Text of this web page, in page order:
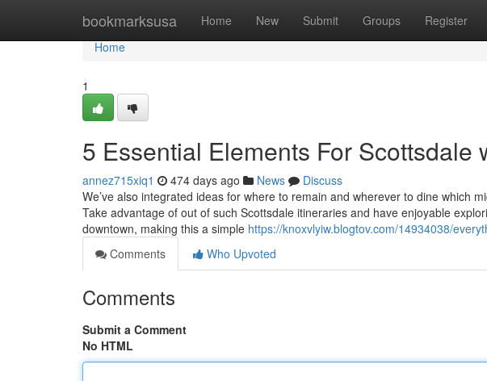
bookmarksusa Home New Submit Groups Register
Home
Home
1
5 Essential Elements For Scottsdale
annez715xiq1 474 days ago News
Discuss
We’ve also integrated ideas for where to remain and wherever to dine which
Take advantage of out of such Scottsdale itineraries and have enjoyable
downtown, making this a simple https://knoxvlyiw.blogtov.com/14934038/
Comments
Who Upvoted
Comments
Submit a Comment
No HTML